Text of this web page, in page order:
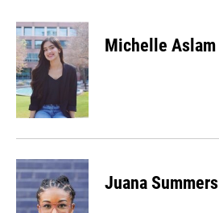
c
e
b
o
o
k
n
k
e
d
a
i
l
Michelle Aslam
Juana Summers